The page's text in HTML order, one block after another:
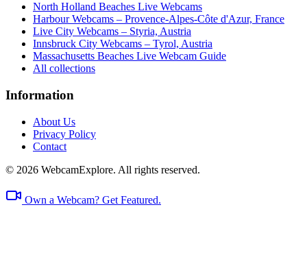
North Holland Beaches Live Webcams
Harbour Webcams – Provence-Alpes-Côte d'Azur, France
Live City Webcams – Styria, Austria
Innsbruck City Webcams – Tyrol, Austria
Massachusetts Beaches Live Webcam Guide
All collections
Information
About Us
Privacy Policy
Contact
© 2026 WebcamExplore. All rights reserved.
Own a Webcam? Get Featured.